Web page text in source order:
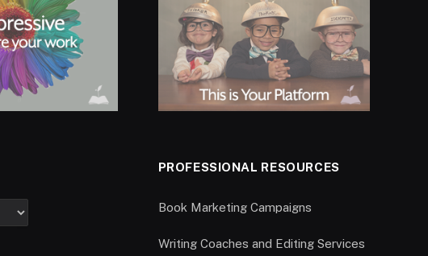
PROFESSIONAL RESOURCES
Book Marketing Campaigns
Writing Coaches and Editing Services